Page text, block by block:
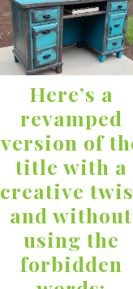
Here’s a
revamped
version of
title with a
creative
and without
using the
forbidden